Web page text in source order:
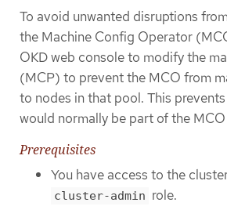
To avoid unwanted disruptions
the Machine Config Operator
OKD web console to modify the
(MCP) to prevent the MCO from
to nodes in that pool. This
would normally be part of the
Prerequisites
You have access to the
cluster-admin role.